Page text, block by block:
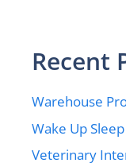
Recent
Warehouse
Wake Up
Veterinary